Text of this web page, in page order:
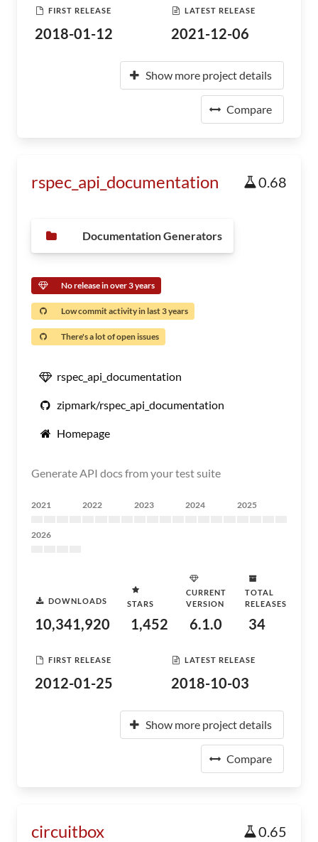
FIRST RELEASE
2018-01-12
LATEST RELEASE
2021-12-06
Show more project details
Compare
rspec_api_documentation 0.68
Documentation Generators
No release in over 3 years
Low commit activity in last 3 years
There's a lot of open issues
rspec_api_documentation
zipmark/rspec_api_documentation
Homepage
Generate API docs from your test suite
2021 2022 2023 2024 2025
2026
DOWNLOADS
10,341,920
STARS
1,452
CURRENT
VERSION
6.1.0
TOTAL
RELEASES
34
FIRST RELEASE
2012-01-25
LATEST RELEASE
2018-10-03
Show more project details
Compare
circuitbox 0.65